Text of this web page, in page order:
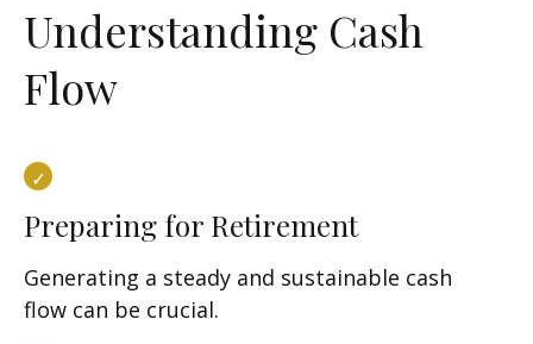
Understanding Cash
Flow
Preparing for Retirement
Generating a steady and sustainable cash
flow can be crucial.